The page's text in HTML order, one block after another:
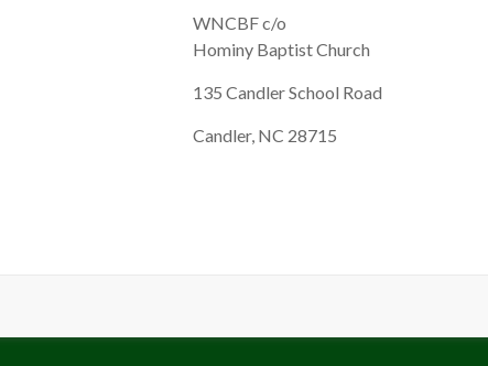
WNCBF c/o
Hominy Baptist Church
135 Candler School Road
Candler, NC 28715